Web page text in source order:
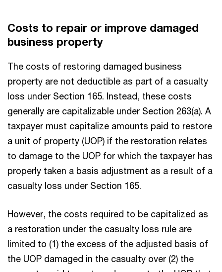
Costs to repair or improve damaged
business property
The costs of restoring damaged business
property are not deductible as part of a casualty
loss under Section 165. Instead, these costs
generally are capitalizable under Section 263(a). A
taxpayer must capitalize amounts paid to restore
a unit of property (UOP) if the restoration relates
to damage to the UOP for which the taxpayer has
properly taken a basis adjustment as a result of a
casualty loss under Section 165.
However, the costs required to be capitalized as
a restoration under the casualty loss rule are
limited to (1) the excess of the adjusted basis of
the UOP damaged in the casualty over (2) the